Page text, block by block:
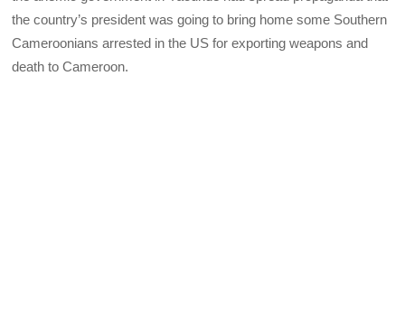
the country’s president was going to bring home some Southern
Cameroonians arrested in the US for exporting weapons and
death to Cameroon.